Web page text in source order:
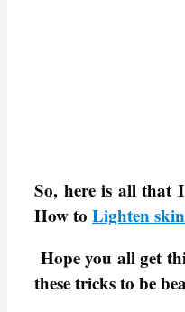
So, here is all that
How to Lighten
Hope you all get
these tricks to be